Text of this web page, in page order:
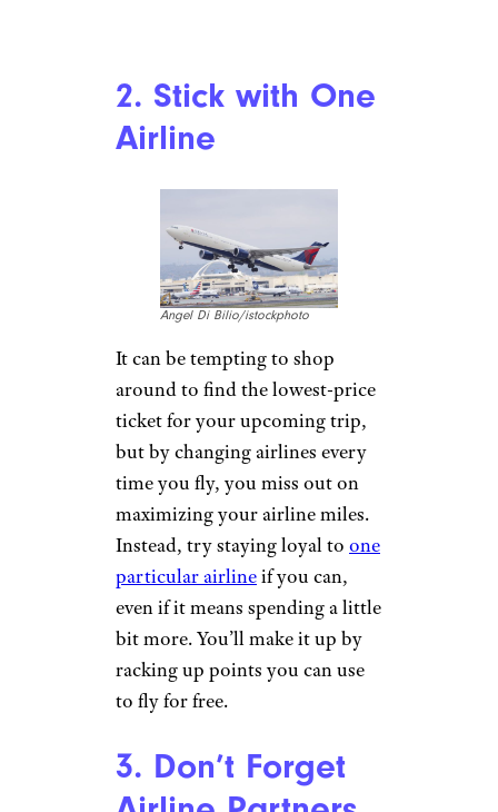
2. Stick with One
Airline
Angel Di Bilio/istockphoto
It can be tempting to shop
around to find the lowest-price
ticket for your upcoming trip,
but by changing airlines every
time you fly, you miss out on
maximizing your airline miles.
Instead, try staying loyal to one
particular airlineif you can,
even if it means spending a little
bit more. You’ll make it up by
racking up points you can use
to fly for free.
3. Don’t Forget